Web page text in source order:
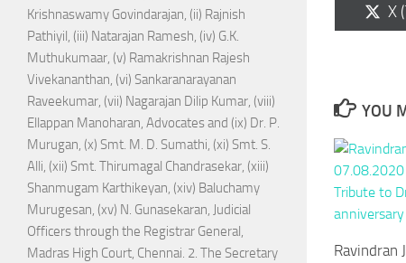
on
X
YOU
Ravindran
Krishnaswamy Govindarajan, (ii) Rajnish
Pathiyil, (iii) Natarajan Ramesh, (iv) G.K.
Muthukumaar, (v) Ramakrishnan Rajesh
Vivekananthan, (vi) Sankaranarayanan
Raveekumar, (vii) Nagarajan Dilip Kumar, (viii)
Ellappan Manoharan, Advocates and (ix) Dr. P.
Murugan, (x) Smt. M. D. Sumathi, (xi) Smt. S.
Alli, (xii) Smt. Thirumagal Chandrasekar, (xiii)
Shanmugam Karthikeyan, (xiv) Baluchamy
Murugesan, (xv) N. Gunasekaran, Judicial
Officers through the Registrar General,
Madras High Court, Chennai. 2. The Secretary